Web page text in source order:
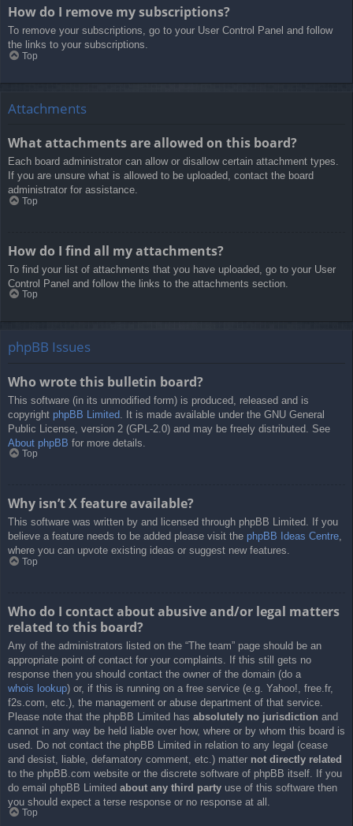
How do I remove my subscriptions?
To remove your subscriptions, go to your User Control Panel and follow
the links to your subscriptions.
Top
Attachments
What attachments are allowed on this board?
Each board administrator can allow or disallow certain attachment types.
If you are unsure what is allowed to be uploaded, contact the board
administrator for assistance.
Top
How do I find all my attachments?
To find your list of attachments that you have uploaded, go to your User
Control Panel and follow the links to the attachments section.
Top
phpBB Issues
Who wrote this bulletin board?
This software (in its unmodified form) is produced, released and is
copyright phpBB Limited . It is made available under the GNU General
Public License, version 2 (GPL-2.0) and may be freely distributed. See
About phpBB for more details.
Top
Why isn’t X feature available?
This software was written by and licensed through phpBB Limited. If you
believe a feature needs to be added please visit the phpBB Ideas Centre,
where you can upvote existing ideas or suggest new features.
Top
Who do I contact about abusive and/or legal matters
related to this board?
Any of the administrators listed on the “The team” page should be an
appropriate point of contact for your complaints. If this still gets no
response then you should contact the owner of the domain (do a
whois lookup) or, if this is running on a free service (e.g. Yahoo!, free.fr,
f2s.com, etc.), the management or abuse department of that service.
Please note that the phpBB Limited has absolutely no jurisdiction and
cannot in any way be held liable over how, where or by whom this board is
used. Do not contact the phpBB Limited in relation to any legal (cease
and desist, liable, defamatory comment, etc.) matter not directly related
to the phpBB.com website or the discrete software of phpBB itself. If you
do email phpBB Limited about any third party use of this software then
you should expect a terse response or no response at all.
Top